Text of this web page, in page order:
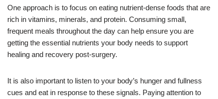
One approach is to focus on eating nutrient-dense foods that are
rich in vitamins, minerals, and protein. Consuming small,
frequent meals throughout the day can help ensure you are
getting the essential nutrients your body needs to support
healing and recovery post-surgery.
It is also important to listen to your body’s hunger and fullness
cues and eat in response to these signals. Paying attention to